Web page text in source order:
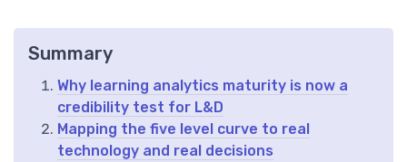
Summary
Why learning analytics maturity is now a
credibility test for L&D
Mapping the five level curve to real
technology and real decisions